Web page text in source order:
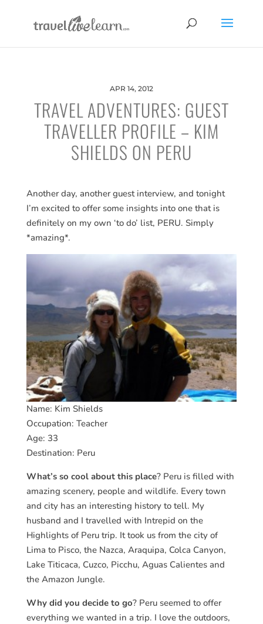
TRAVEL ADVENTURES: GUEST
TRAVELLER PROFILE – KIM
SHIELDS ON PERU
APR 14, 2012
Another day, another guest interview, and tonight
I’m excited to offer some insights into one that is
definitely on my own ‘to do’ list, PERU. Simply
*amazing*.
Name: Kim Shields
Occupation: Teacher
Age: 33
Destination: Peru
What’s so cool about this place? Peru is filled with
amazing scenery, people and wildlife. Every town
and city has an interesting history to tell. My
husband and I travelled with Intrepid on the
Highlights of Peru trip. It took us from the city of
Lima to Pisco, the Nazca, Araquipa, Colca Canyon,
Lake Titicaca, Cuzco, Picchu, Aguas Calientes and
the Amazon Jungle.
Why did you decide to go? Peru seemed to offer
everything we wanted in a trip. I love the outdoors,